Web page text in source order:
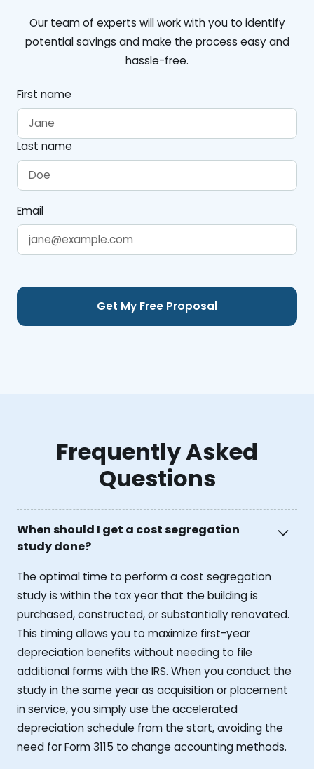
Our team of experts will work with you to identify
potential savings and make the process easy and
hassle-free.
First name
Last name
Email
Frequently Asked
Questions
When should I get a cost segregation
study done?
The optimal time to perform a cost segregation
study is within the tax year that the building is
purchased, constructed, or substantially renovated.
This timing allows you to maximize first-year
depreciation benefits without needing to file
additional forms with the IRS. When you conduct the
study in the same year as acquisition or placement
in service, you simply use the accelerated
depreciation schedule from the start, avoiding the
need for Form 3115 to change accounting methods.